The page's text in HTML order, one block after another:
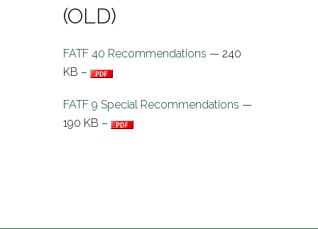
(OLD)
FATF 40 Recommendations — 240
KB –
FATF 9 Special Recommendations —
190 KB –